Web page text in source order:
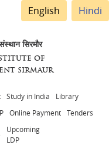
English Hindi
सिरमौर
OF
SIRMAUR
Study in India
Library
Online Payment Tenders
Upcoming
LDP